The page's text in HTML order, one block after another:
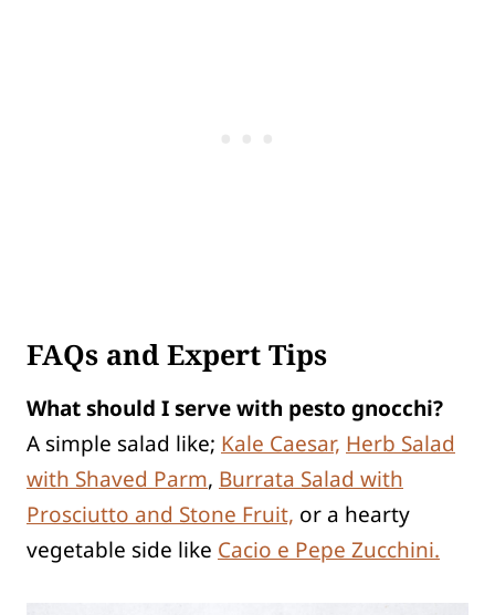
FAQs and Expert Tips
What should I serve with pesto gnocchi?
A simple salad like; Kale Caesar, Herb Salad
with Shaved Parm, Burrata Salad with
Prosciutto and Stone Fruit, or a hearty
vegetable side like Cacio e Pepe Zucchini.